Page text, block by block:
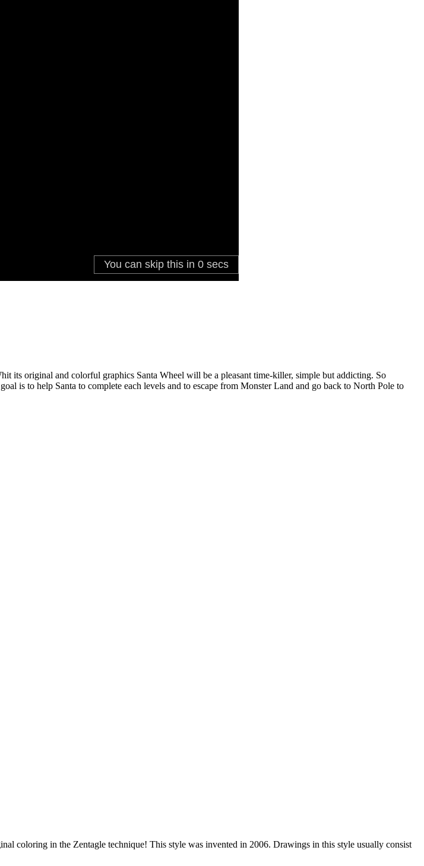
its original and colorful graphics Santa Wheel will be a pleasant time-killer, simple but addicting. So
is to help Santa to complete each levels and to escape from Monster Land and go back to North Pole to
coloring in the Zentagle technique! This style was invented in 2006. Drawings in this style usually consist